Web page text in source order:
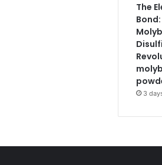
The
3